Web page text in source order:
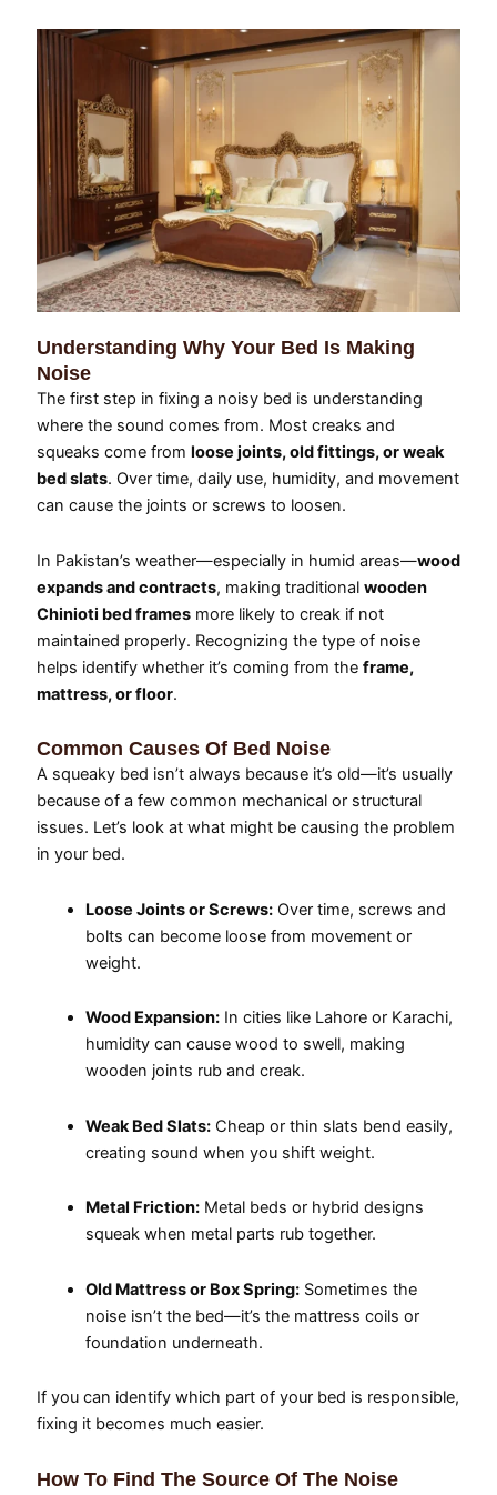
Understanding Why Your Bed Is Making
Noise
The first step in fixing a noisy bed is understanding
where the sound comes from. Most creaks and
squeaks come from loose joints, old fittings, or weak
bed slats. Over time, daily use, humidity, and movement
can cause the joints or screws to loosen.
In Pakistan’s weather—especially in humid areas—wood
expands and contracts, making traditional wooden
Chinioti bed framesmore likely to creak if not
maintained properly. Recognizing the type of noise
helps identify whether it’s coming from the frame,
mattress, or floor.
Common Causes Of Bed Noise
A squeaky bed isn’t always because it’s old—it’s usually
because of a few common mechanical or structural
issues. Let’s look at what might be causing the problem
in your bed.
Loose Joints or Screws:Over time, screws and
bolts can become loose from movement or
weight.
Wood Expansion:In cities like Lahore or Karachi,
humidity can cause wood to swell, making
wooden joints rub and creak.
Weak Bed Slats:Cheap or thin slats bend easily,
creating sound when you shift weight.
Metal Friction:Metal beds or hybrid designs
squeak when metal parts rub together.
Old Mattress or Box Spring:Sometimes the
noise isn’t the bed—it’s the mattress coils or
foundation underneath.
If you can identify which part of your bed is responsible,
fixing it becomes much easier.
How To Find The Source Of The Noise